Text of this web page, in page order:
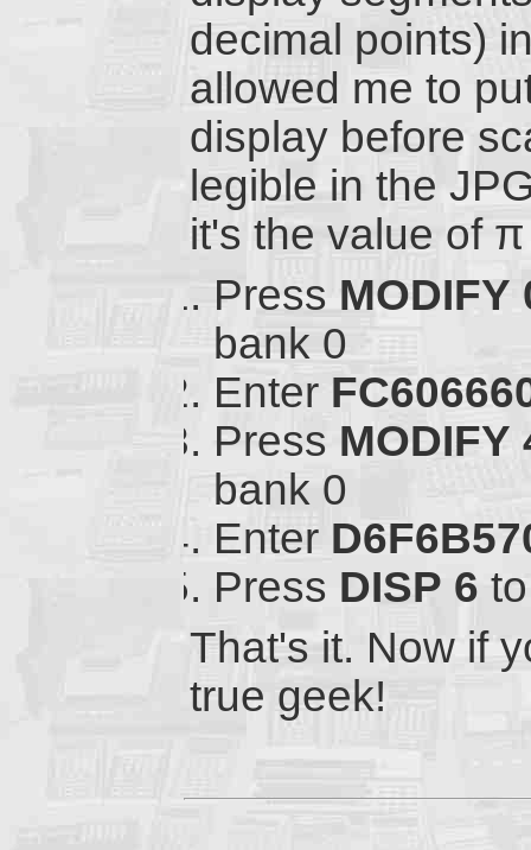
decimal points)
allowed me to
display before
legible in the
it's the value of
Press MODIFY
bank 0
Enter
Press MODIFY
bank 0
Enter
Press DISP 6
That's it. Now if
true geek!